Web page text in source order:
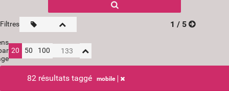
Filtres 1 / 5
20 50 100
82 résultats taggé mobile